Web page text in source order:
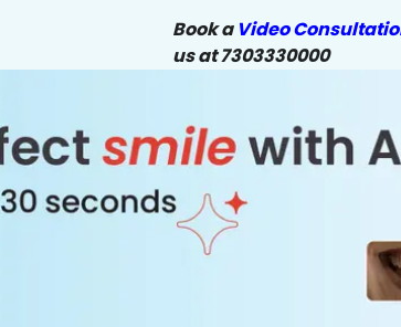
Book a Video
us at 7303330000